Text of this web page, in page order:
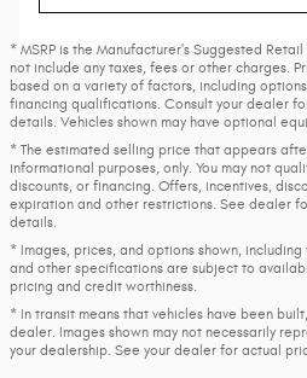
* MSRP is the Manufacturer's Suggested
not include any taxes, fees or other charges.
based on a variety of factors, including
financing qualifications. Consult your dealer
details. Vehicles shown may have optional
* The estimated selling price that appears
informational purposes, only. You may not
discounts, or financing. Offers, incentives,
expiration and other restrictions. See dealer
details.
* Images, prices, and options shown,
and other specifications are subject to
pricing and credit worthiness.
* In transit means that vehicles have been
dealer. Images shown may not necessarily
your dealership. See your dealer for actual